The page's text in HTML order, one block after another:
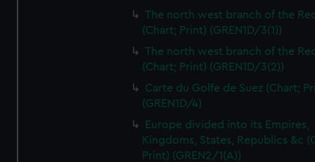
The north west branch of the
(Chart; Print) (GREN1D/3(1))
The north west branch of the
(Chart; Print) (GREN1D/3(2))
Carte du Golfe de Suez (Chart;
(GREN1D/4)
Europe divided into its Empires,
Kingdoms, States, Republics &c
Print) (GREN2/1(A))